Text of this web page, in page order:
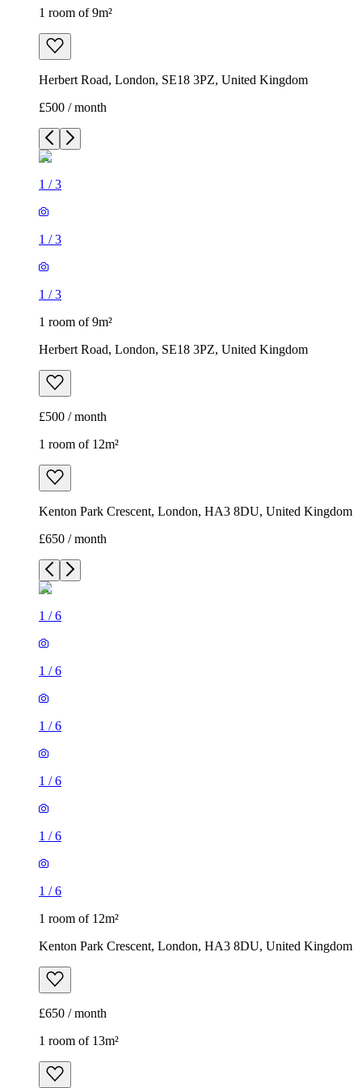
1 room of 9m²
Herbert Road, London, SE18 3PZ, United Kingdom
£500 / month
1 /3
1 /3
1 /3
1 room of 9m²
Herbert Road, London, SE18 3PZ, United Kingdom
£500 / month
1 room of 12m²
Kenton Park Crescent, London, HA3 8DU, United Kingdom
£650 / month
1 /6
1 /6
1 /6
1 /6
1 /6
1 /6
1 room of 12m²
Kenton Park Crescent, London, HA3 8DU, United Kingdom
£650 / month
1 room of 13m²